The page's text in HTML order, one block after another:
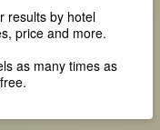
results by hotel
price and more.
as many times as